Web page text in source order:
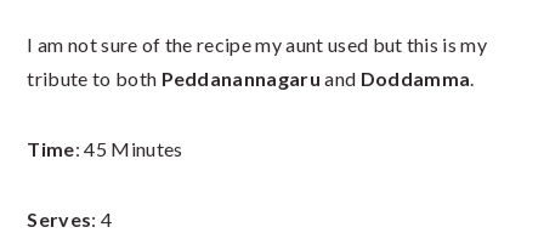
I am not sure of the recipe my aunt used but this is my
tribute to both Peddanannagaru and Doddamma
Time: 45 Minutes
Serves: 4